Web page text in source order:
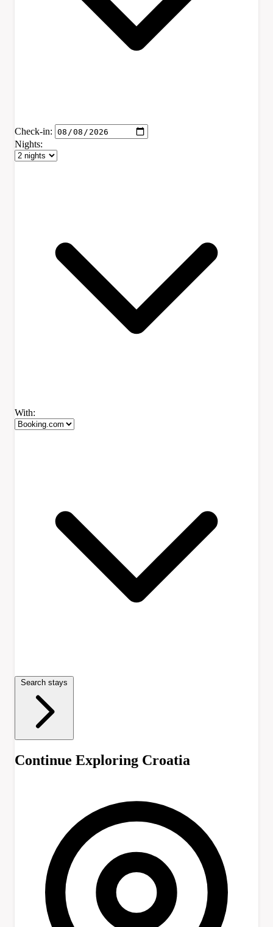
Check-in:
Nights:
With:
Search stays
Continue Exploring Croatia